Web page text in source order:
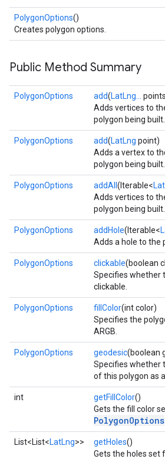
PolygonOptions()
Creates polygon options.
Public Method Summary
PolygonOptions add(LatLng...
Adds vertices to
polygon being built.
PolygonOptions add(LatLng point)
Adds a vertex to
polygon being built.
PolygonOptions addAll (Iterable<
Adds vertices to
polygon being built.
PolygonOptions addHole(Iterable<
Adds a hole to the
PolygonOptions clickable(boolean
Specifies whether
clickable.
PolygonOptions fillColor(int color)
Specifies the
ARGB.
PolygonOptions geodesic(boolean
Specifies whether
of this polygon as
int getFillColor()
Gets the fill color
PolygonOptions
List<List<LatLng>> getHoles()
Gets the holes set